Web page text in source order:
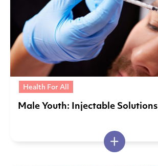
Health For All
Male Youth: Injectable Solutions